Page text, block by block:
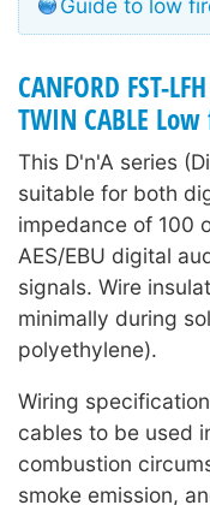
Guide to low
CANFORD FST-
TWIN CABLE
This D'n'A series
suitable for both
impedance of 100
AES/EBU digital
signals. Wire
minimally during
polyethylene).
Wiring
cables to be used
combustion
smoke emission,